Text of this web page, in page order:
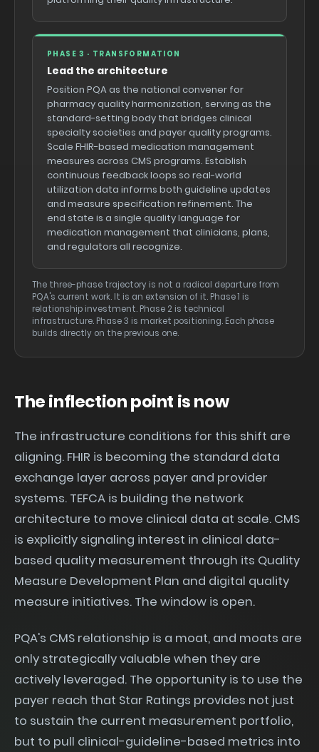
PHASE 3 · TRANSFORMATION
Lead the architecture
Position PQA as the national convener for
pharmacy quality harmonization, serving as the
standard-setting body that bridges clinical
specialty societies and payer quality programs.
Scale FHIR-based medication management
measures across CMS programs. Establish
continuous feedback loops so real-world
utilization data informs both guideline updates
and measure specification refinement. The
end state is a single quality language for
medication management that clinicians, plans,
and regulators all recognize.
The three-phase trajectory is not a radical departure from
PQA's current work. It is an extension of it. Phase 1 is
relationship investment. Phase 2 is technical
infrastructure. Phase 3 is market positioning. Each phase
builds directly on the previous one.
The inflection point is now
The infrastructure conditions for this shift are
aligning. FHIR is becoming the standard data
exchange layer across payer and provider
systems. TEFCA is building the network
architecture to move clinical data at scale. CMS
is explicitly signaling interest in clinical data-
based quality measurement through its Quality
Measure Development Plan and digital quality
measure initiatives. The window is open.
PQA's CMS relationship is a moat, and moats are
only strategically valuable when they are
actively leveraged. The opportunity is to use the
payer reach that Star Ratings provides not just
to sustain the current measurement portfolio,
but to pull clinical-guideline-based metrics into